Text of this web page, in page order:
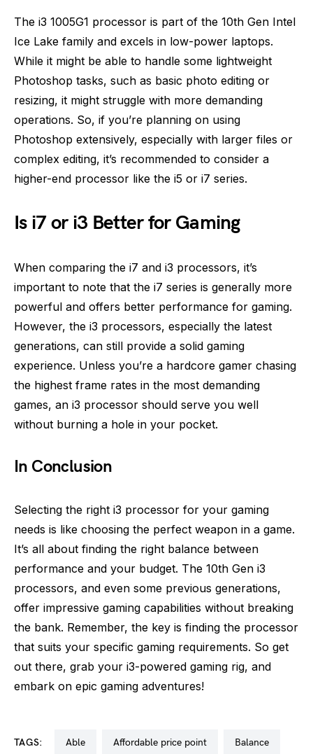
The i3 1005G1 processor is part of the 10th Gen Intel
Ice Lake family and excels in low-power laptops.
While it might be able to handle some lightweight
Photoshop tasks, such as basic photo editing or
resizing, it might struggle with more demanding
operations. So, if you’re planning on using
Photoshop extensively, especially with larger files or
complex editing, it’s recommended to consider a
higher-end processor like the i5 or i7 series.
Is i7 or i3 Better for Gaming
When comparing the i7 and i3 processors, it’s
important to note that the i7 series is generally more
powerful and offers better performance for gaming.
However, the i3 processors, especially the latest
generations, can still provide a solid gaming
experience. Unless you’re a hardcore gamer chasing
the highest frame rates in the most demanding
games, an i3 processor should serve you well
without burning a hole in your pocket.
In Conclusion
Selecting the right i3 processor for your gaming
needs is like choosing the perfect weapon in a game.
It’s all about finding the right balance between
performance and your budget. The 10th Gen i3
processors, and even some previous generations,
offer impressive gaming capabilities without breaking
the bank. Remember, the key is finding the processor
that suits your specific gaming requirements. So get
out there, grab your i3-powered gaming rig, and
embark on epic gaming adventures!
TAGS: able affordable price point balance